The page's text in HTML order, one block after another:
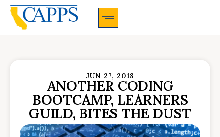
JUN 27, 2018
ANOTHER CODING
BOOTCAMP, LEARNERS
GUILD, BITES THE DUST